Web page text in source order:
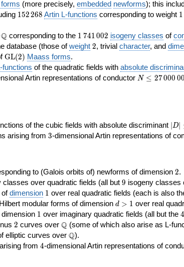
(more precisely,embedded newforms); this
152\,268
152268 Artin L-functions corresponding to weight 11
\Q
Q corresponding to the 1\,741\,002
1 741002 isogeny classes of
database (those ofweight 2
2, trivial character, and
\GL(2)
GL(2) Maass forms.
functions of the quadratic fields with absolute
Artin representations of conductor N\le
N ≤ 27000 00
of the cubic fields with absolute discriminant
368
∣ D∣
arising from 3
3-dimensional Artin representations of
to (Galois orbits of) newforms of dimension 2
2.
over quadratic fields (all but 9
9 isogeny classes
ofdimension 11 over real quadratic fields (each is also
modular forms of dimension d>1
d > 1 over real
dimension 11 over imaginary quadratic fields (all but the 4
2
2 curves over \Q
Q(some of which also arise as L-
elliptic curves over \Q
Q).
from 4
4-dimensional Artin representations of